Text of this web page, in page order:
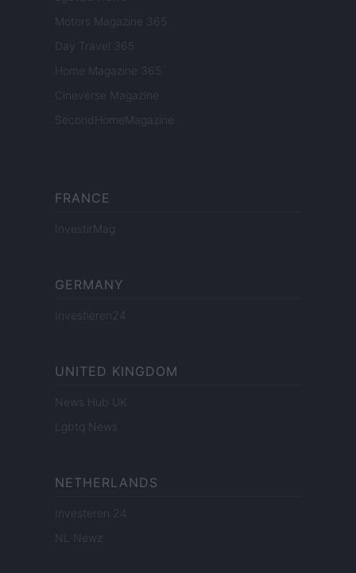
Motors Magazine 365
Day Travel 365
Home Magazine 365
Cineverse Magazine
SecondHomeMagazine
FRANCE
InvestirMag
GERMANY
Investieren24
UNITED KINGDOM
News Hub UK
Lgbtq News
NETHERLANDS
Investeren 24
NL Newz